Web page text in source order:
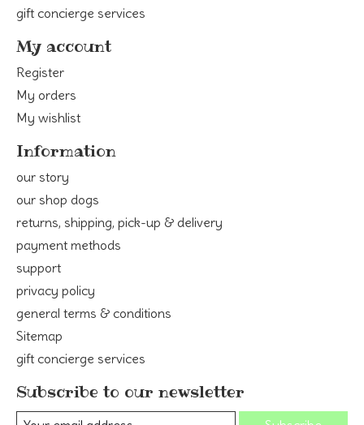
gift concierge services
My account
Register
My orders
My wishlist
Information
our story
our shop dogs
returns, shipping, pick-up & delivery
payment methods
support
privacy policy
general terms & conditions
Sitemap
gift concierge services
Subscribe to our newsletter